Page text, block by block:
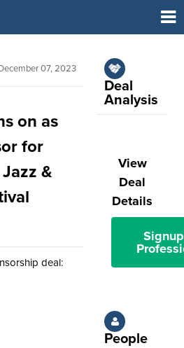
07, 2023
on as
for
&
deal:
Deal
Analysis
View
Deal
Details
People